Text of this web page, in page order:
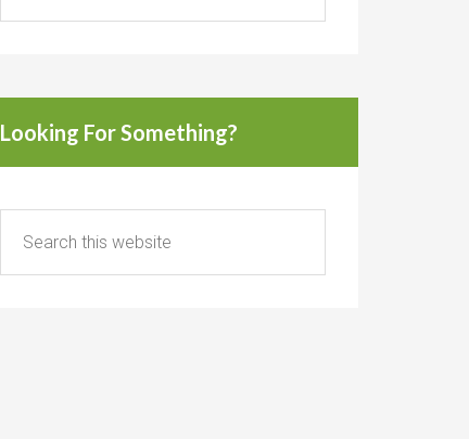
Looking For Something?